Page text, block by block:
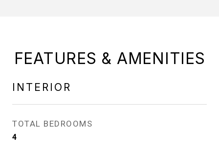
FEATURES & AMENITIES
INTERIOR
TOTAL BEDROOMS
4